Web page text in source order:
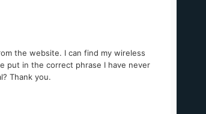
the website. I can find my wireless
put in the correct phrase I have never
Thank you.